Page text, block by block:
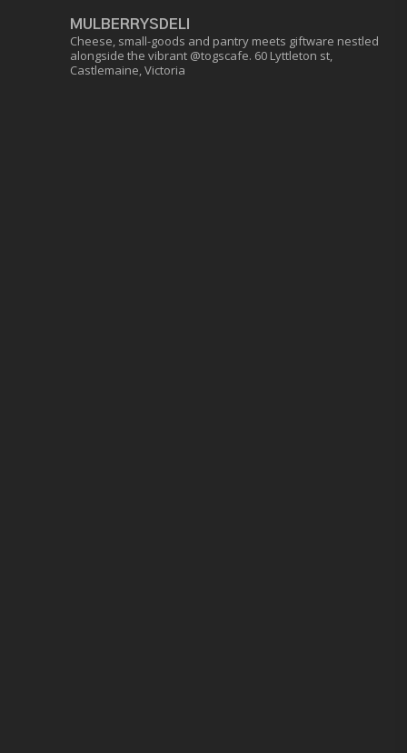
MULBERRYSDELI
Cheese, small-goods and pantry meets giftware nestled
alongside the vibrant @togscafe. 60 Lyttleton st,
Castlemaine, Victoria